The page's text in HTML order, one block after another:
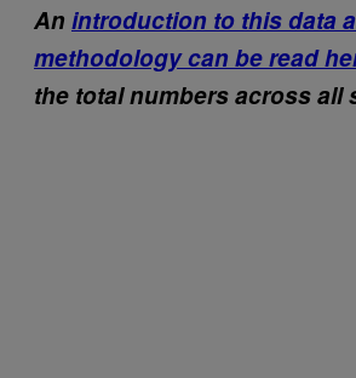
An introduction to this data
methodology can be read
the total numbers across all